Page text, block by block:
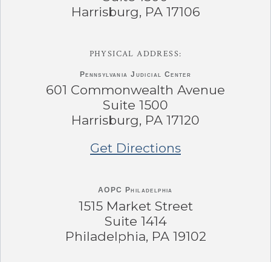
Harrisburg, PA 17106
PHYSICAL ADDRESS:
Pennsylvania Judicial Center
601 Commonwealth Avenue
Suite 1500
Harrisburg, PA 17120
Get Directions
AOPC Philadelphia
1515 Market Street
Suite 1414
Philadelphia, PA 19102